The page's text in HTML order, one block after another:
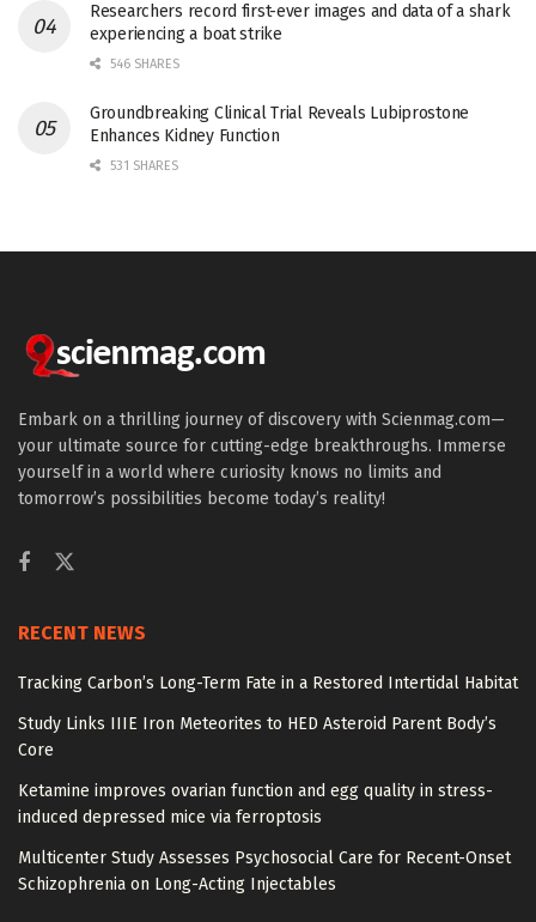
Researchers record first-ever images and data of a shark
experiencing a boat strike
546 SHARES
Groundbreaking Clinical Trial Reveals Lubiprostone
Enhances Kidney Function
531 SHARES
Embark on a thrilling journey of discovery with Scienmag.com—
your ultimate source for cutting-edge breakthroughs. Immerse
yourself in a world where curiosity knows no limits and
tomorrow’s possibilities become today’s reality!
RECENT NEWS
Tracking Carbon’s Long-Term Fate in a Restored Intertidal Habitat
Study Links IIIE Iron Meteorites to HED Asteroid Parent Body’s
Core
Ketamine improves ovarian function and egg quality in stress-
induced depressed mice via ferroptosis
Multicenter Study Assesses Psychosocial Care for Recent-Onset
Schizophrenia on Long-Acting Injectables